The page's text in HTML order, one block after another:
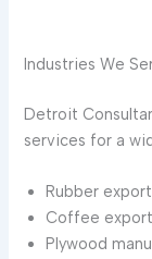
Industries We
Detroit
services for a
Rubber
Coffee
Plywood